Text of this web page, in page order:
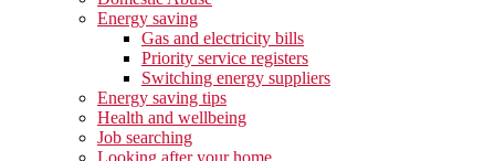
Energy saving
Gas and electricity bills
Priority service registers
Switching energy suppliers
Energy saving tips
Health and wellbeing
Job searching